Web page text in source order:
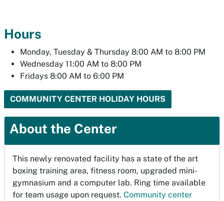
Hours
Monday, Tuesday & Thursday 8:00 AM to 8:00 PM
Wednesday 11:00 AM to 8:00 PM
Fridays 8:00 AM to 6:00 PM
COMMUNITY CENTER HOLIDAY HOURS
About the Center
This newly renovated facility has a state of the art
boxing training area, fitness room, upgraded mini-
gymnasium and a computer lab. Ring time available
for team usage upon request. Community center